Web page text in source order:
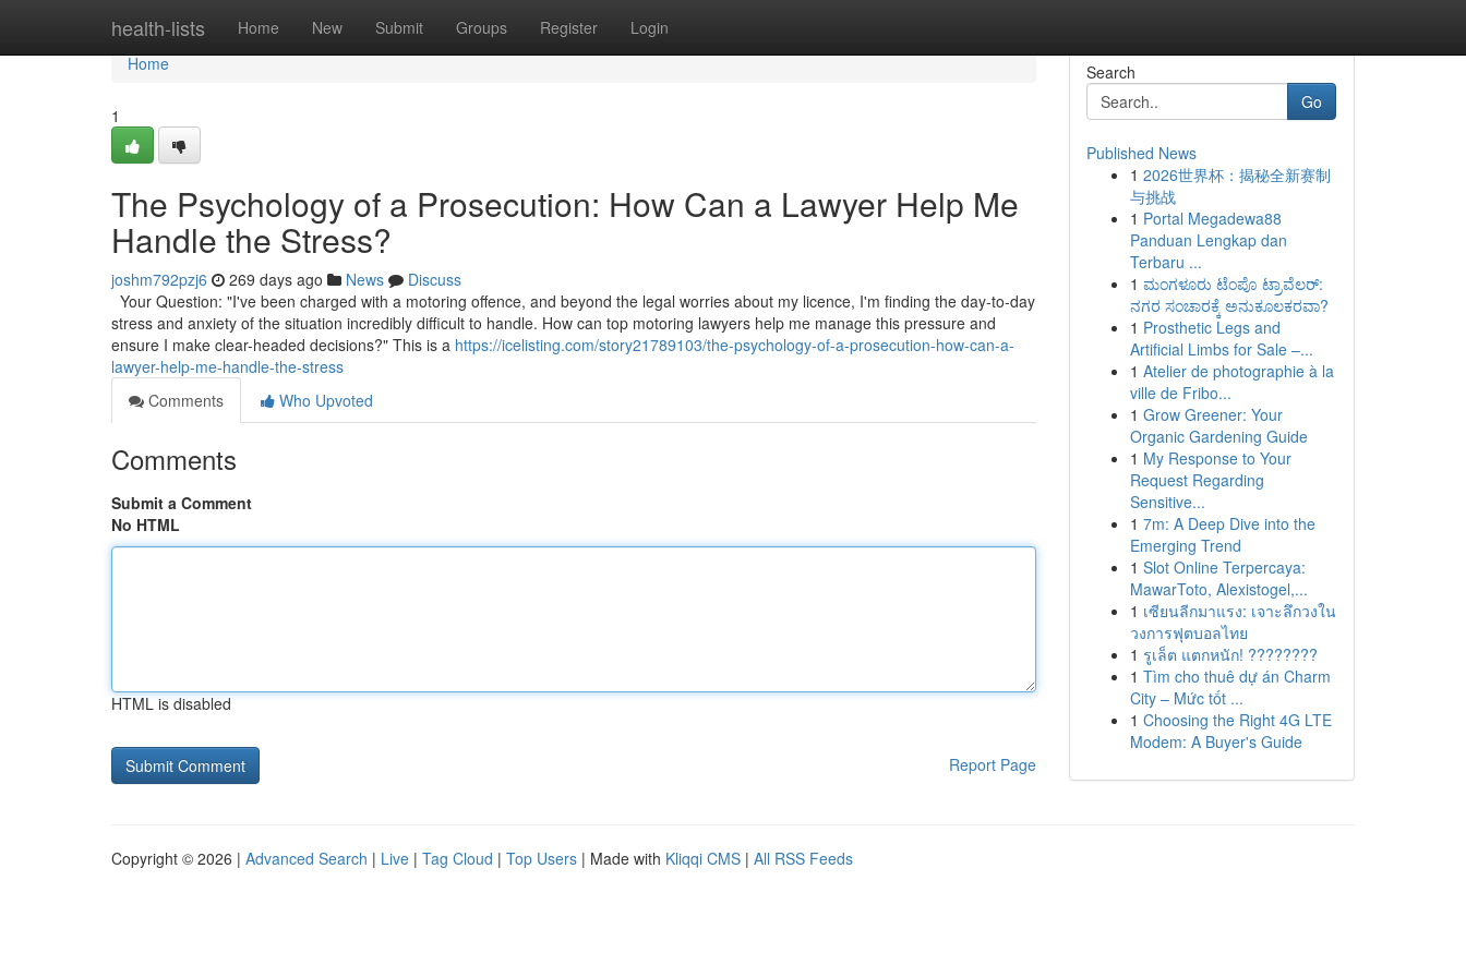
health-lists Home New Submit Groups Register Login
Home
Home
1
The Psychology of a Prosecution: How Can a Lawyer Help Me
Handle the Stress?
joshm792pzj6 269 days ago News
Discuss
Your Question: "I've been charged with a motoring offence, and beyond the legal worries about my licence, I'm finding the day-to-day
stress and anxiety of the situation incredibly difficult to handle. How can top motoring lawyers help me manage this pressure and
ensure I make clear-headed decisions?" This is a https://icelisting.com/story21789103/the-psychology-of-a-prosecution-how-can-a-
lawyer-help-me-handle-the-stress
Comments
Who Upvoted
Comments
Submit a Comment
No HTML
HTML is disabled
Report Page
Search
Go
Published News
1 2026世界杯：揭秘全新赛制
与挑战
1 Portal Megadewa88
Panduan Lengkap dan
Terbaru ...
1 ಮಂಗಳೂರು ಟೆಂಪೊ ಟ್ರಾವೆಲರ್:
ನಗರ ಸಂಚಾರಕ್ಕೆ ಅನುಕೂಲಕರವಾ?
1 Prosthetic Legs and
Artificial Limbs for Sale –...
1 Atelier de photographie à la
ville de Fribo...
1 Grow Greener: Your
Organic Gardening Guide
1 My Response to Your
Request Regarding
Sensitive...
1 7m: A Deep Dive into the
Emerging Trend
1 Slot Online Terpercaya:
MawarToto, Alexistogel,...
1 เซียนลีกมาแรง: เจาะลึกวงใน
วงการฟุตบอลไทย
1 รูเล็ต แตกหนัก! ????????
1 Tìm cho thuê dự án Charm
City – Mức tốt ...
1 Choosing the Right 4G LTE
Modem: A Buyer's Guide
Copyright © 2026 | Advanced Search | Live | Tag Cloud | Top Users | Made with Kliqqi CMS | All RSS Feeds